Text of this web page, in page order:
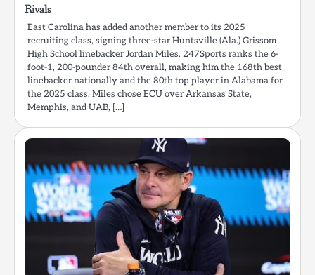
Rivals
East Carolina has added another member to its 2025
recruiting class, signing three-star Huntsville (Ala.) Grissom
High School linebacker Jordan Miles. 247Sports ranks the 6-
foot-1, 200-pounder 84th overall, making him the 168th best
linebacker nationally and the 80th top player in Alabama for
the 2025 class. Miles chose ECU over Arkansas State,
Memphis, and UAB, […]